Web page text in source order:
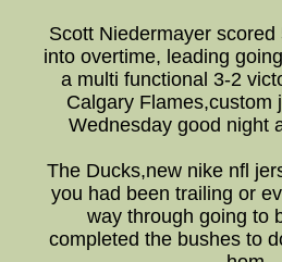
Scott Niedermayer
into overtime, leading
a multi functional 3-2
Calgary Flames,custom
Wednesday good night
The Ducks,new nike nfl
you had been trailing or
way through going to
completed the bushes to